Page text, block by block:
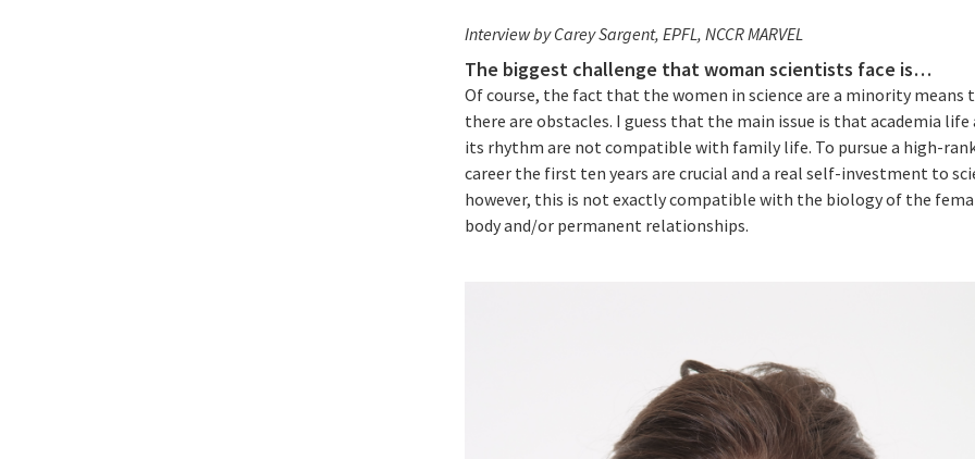
Interview by Carey Sargent, EPFL, NCCR MARVEL
The biggest challenge that woman scientists face is…
Of course, the fact that the women in science are a minority means
there are obstacles. I guess that the main issue is that academia life
its rhythm are not compatible with family life. To pursue a high-
career the first ten years are crucial and a real self-investment to
however, this is not exactly compatible with the biology of the
body and/or permanent relationships.